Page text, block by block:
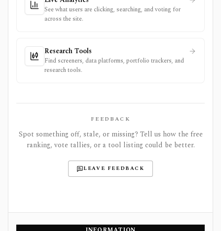
See what users are clicking, searching, and voting for
across the site.
Research Tools
Find screeners, data platforms, portfolio trackers, and
research tools.
FEEDBACK
Spot something off, stale, or missing? Tell us how the free
ranking, vote tallies, or a tool listing could be better.
LEAVE FEEDBACK